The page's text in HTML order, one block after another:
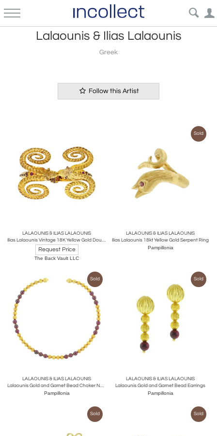
Lalaounis & Ilias Lalaounis
Greek
Follow this Artist
LALAOUNIS & ILIAS LALAOUNIS
Ilias Lalaounis Vintage 18K Yellow Gold Double Ram Ruby Bracelet
Request Price
The Back Vault LLC
Sold
LALAOUNIS & ILIAS LALAOUNIS
Ilias Lalaounis 18kt Yellow Gold Serpent Ring
Pampillonia
Sold
LALAOUNIS & ILIAS LALAOUNIS
Lalaounis Gold and Garnet Bead Choker Necklace
Pampillonia
Sold
LALAOUNIS & ILIAS LALAOUNIS
Lalaounis Gold and Garnet Bead Earrings
Pampillonia
Sold Sold